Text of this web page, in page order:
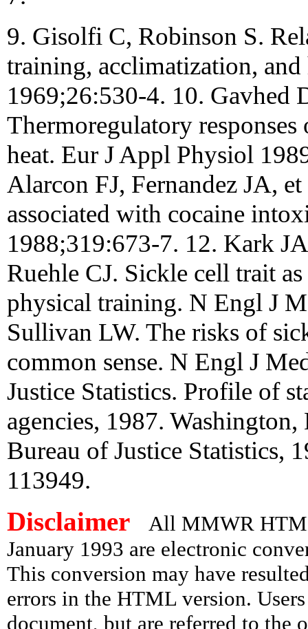
9. Gisolfi C, Robinson S.
training, acclimatization,
1969;26:530-4. 10. Gavhed
Thermoregulatory
heat. Eur J Appl Physiol
Alarcon FJ, Fernandez JA,
associated with cocaine
1988;319:673-7. 12. Kark
Ruehle CJ. Sickle cell trait
physical training. N Engl J
Sullivan LW. The risks of
common sense. N Engl J
Justice Statistics. Profile of
agencies, 1987.
Bureau of Justice Statistics,
113949.
Disclaimer
All MMWR
January 1993 are electronic
This conversion may have
errors in the HTML version.
document, but are referred to the